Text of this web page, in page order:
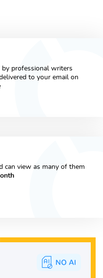
professional writers
to your email on
can view as many of them